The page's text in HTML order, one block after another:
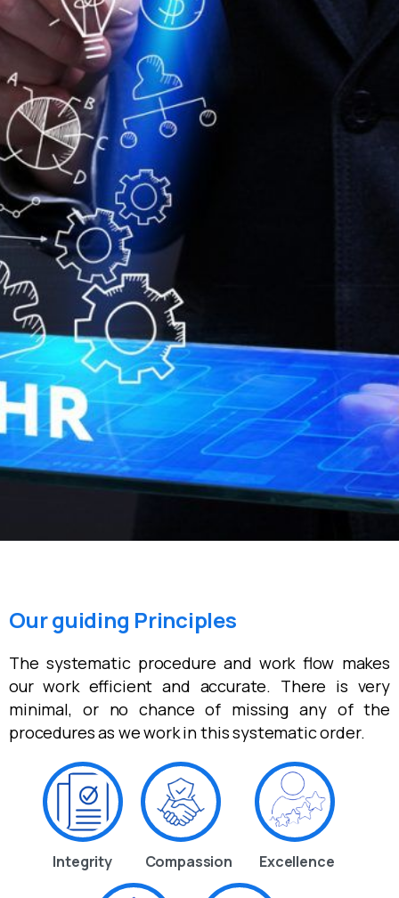
Our guiding Principles
The systematic procedure and work flow makes
our work efficient and accurate. There is very
minimal, or no chance of missing any of the
procedures as we work in this systematic order.
Integrity Compassion Excellence